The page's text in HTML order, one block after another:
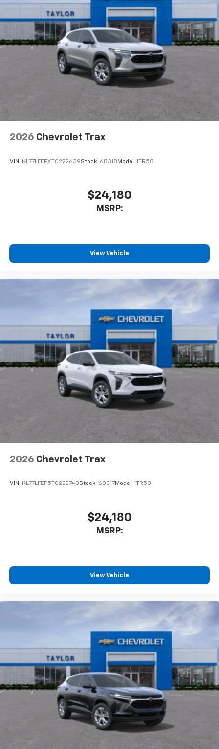
2026 Chevrolet Trax
VIN: KL77LFEPXTC222639Stock: 68318 Model: 1TR58
$24,180
MSRP:
View Vehicle
2026 Chevrolet Trax
VIN: KL77LFEP5TC222743Stock: 68317Model: 1TR58
$24,180
MSRP:
View Vehicle